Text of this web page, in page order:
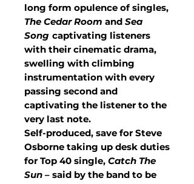
long form opulence of singles,
The Cedar Room and Sea
Song captivating listeners
with their cinematic drama,
swelling with climbing
instrumentation with every
passing second and
captivating the listener to the
very last note.
Self-produced, save for Steve
Osborne taking up desk duties
for Top 40 single, Catch The
Sun – said by the band to be